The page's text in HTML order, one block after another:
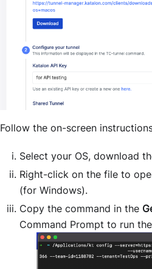
Follow the on-screen
Select your OS, download
Right-click on the file to
(for Windows).
Copy the command in the
Command Prompt to run